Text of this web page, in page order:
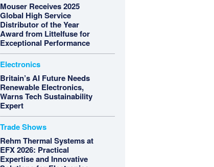
Mouser Receives 2025
Global High Service
Distributor of the Year
Award from Littelfuse for
Exceptional Performance
Electronics
Britain’s AI Future Needs
Renewable Electronics,
Warns Tech Sustainability
Expert
Trade Shows
Rehm Thermal Systems at
EFX 2026: Practical
Expertise and Innovative